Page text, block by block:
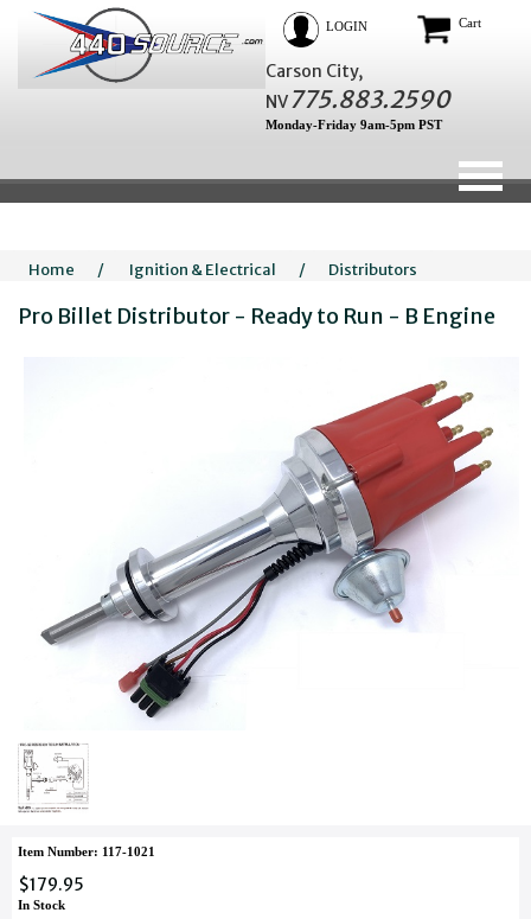
LOGIN Cart
Carson City,
NV775.883.2590
Monday-Friday 9am-5pm PST
Home / Ignition & Electrical / Distributors
Pro Billet Distributor - Ready to Run - B Engine
Item Number: 117-1021
$179.95
In Stock